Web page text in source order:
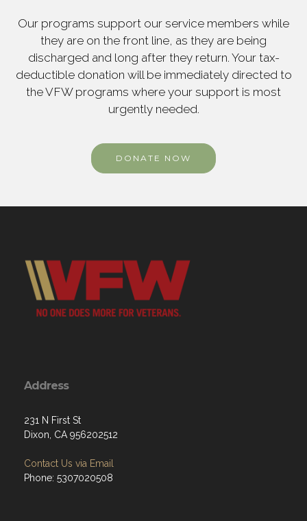
Our programs support our service members while
they are on the front line, as they are being
discharged and long after they return. Your tax-
deductible donation will be immediately directed to
the VFW programs where your support is most
urgently needed.
DONATE NOW
Address
231 N First St
Dixon, CA 956202512
Contact Us via Email
Phone: 5307020508